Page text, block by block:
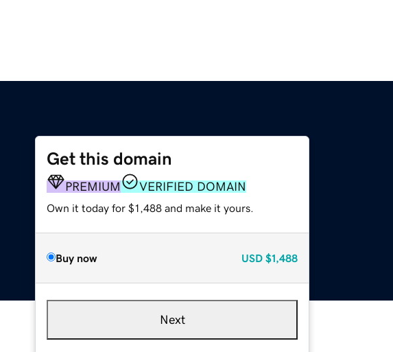
Get this domain
PREMIUM VERIFIED DOMAIN
Own it today for $1,488 and make it yours.
Buy now USD $1,488
Next